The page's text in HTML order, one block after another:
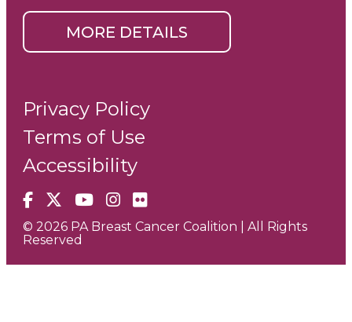
MORE DETAILS
Facebook
X YouTube
Instagram
Flickr
Privacy Policy
Terms of Use
Accessibility
© 2026 PA Breast Cancer Coalition | All Rights
Reserved